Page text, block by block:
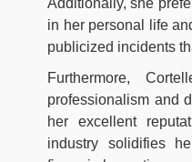
Additionally, she
in her personal life
publicized incidents
Furthermore,
professionalism and
her excellent
industry solidifies